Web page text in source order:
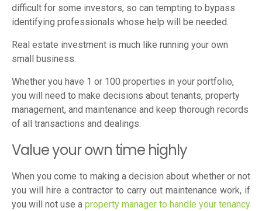
difficult for some investors, so can tempting to bypass
identifying professionals whose help will be needed.
Real estate investment is much like running your own
small business.
Whether you have 1 or 100 properties in your portfolio,
you will need to make decisions about tenants, property
management, and maintenance and keep thorough records
of all transactions and dealings.
Value your own time highly
When you come to making a decision about whether or not
you will hire a contractor to carry out maintenance work, if
you will not use a property manager to handle your tenancy